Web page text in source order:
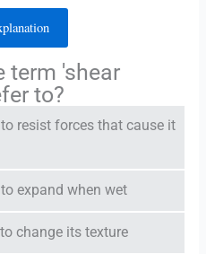
term 'shear
to?
resist forces that cause it
expand when wet
change its texture